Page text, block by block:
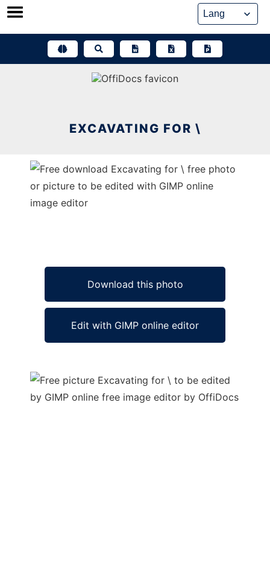
Skip
EXCAVATING FOR \
Download this photo
Edit with GIMP online editor